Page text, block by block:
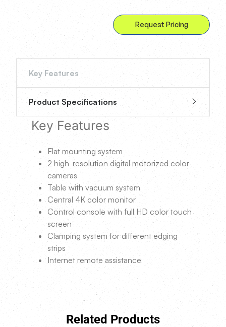
Request Pricing
Key Features
Product Specifications
Key Features
Flat mounting system
2 high-resolution digital motorized color
cameras
Table with vacuum system
Central 4K color monitor
Control console with full HD color touch
screen
Clamping system for different edging
strips
Internet remote assistance
Related Products